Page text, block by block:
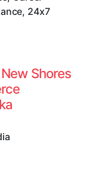
24x7
Shores